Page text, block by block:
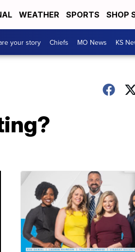
WEATHER SPORTS SHOP
your story Chiefs MO News KS